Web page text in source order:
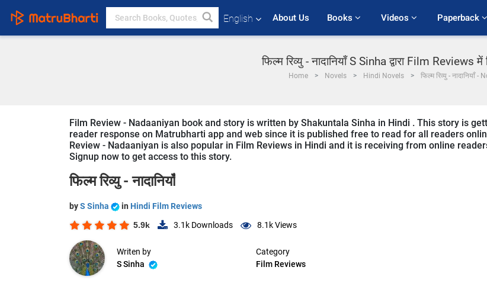
English About Us Books Videos Paperback
फिल्म रिव्यु - नादानियाँ S Sinha द्वारा Film Reviews में
Home Novels Hindi Novels फिल्म रिव्यु - नादानियाँ -
Film Review - Nadaaniyan book and story is written by Shakuntala Sinha in Hindi . This story is
reader response on Matrubharti app and web since it is published free to read for all readers
Review - Nadaaniyan is also popular in Film Reviews in Hindi and it is receiving from online
Signup now to get access to this story.
फिल्म रिव्यु - नादानियाँ
byS Sinha in Hindi Film Reviews
5.9k 3.1k Downloads 8.1kViews
Writen by
S Sinha
Category
Film Reviews